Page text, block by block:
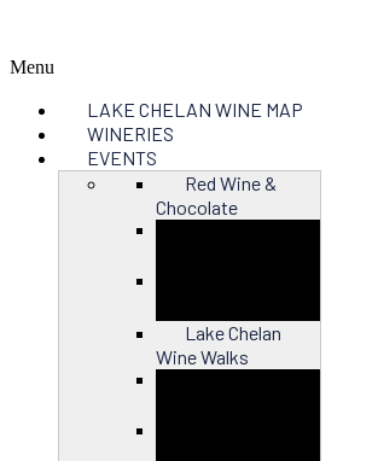
Menu
LAKE CHELAN WINE MAP
WINERIES
EVENTS
Red Wine &
Chocolate
Lake Chelan
Wine Walks